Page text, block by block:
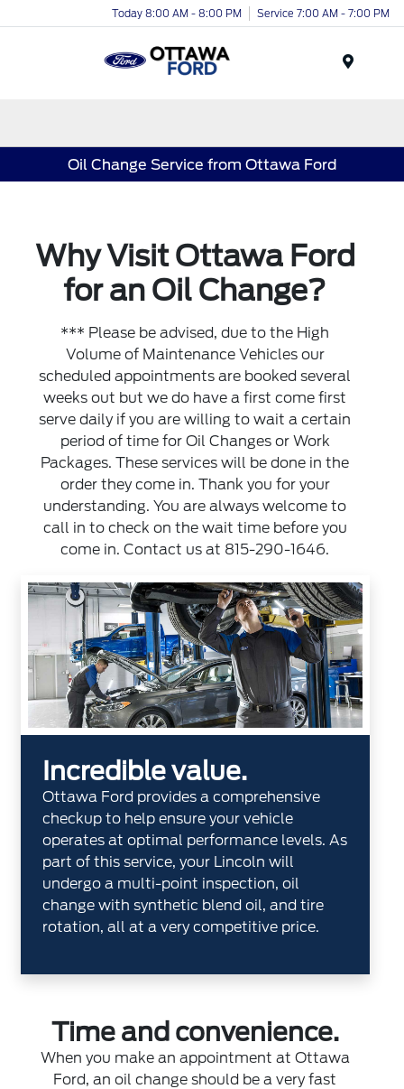
Today 8:00 AM - 8:00 PM Service 7:00 AM - 7:00 PM
Oil Change Service from Ottawa Ford
Why Visit Ottawa Ford
for an Oil Change?
*** Please be advised, due to the High
Volume of Maintenance Vehicles our
scheduled appointments are booked several
weeks out but we do have a first come first
serve daily if you are willing to wait a certain
period of time for Oil Changes or Work
Packages. These services will be done in the
order they come in. Thank you for your
understanding. You are always welcome to
call in to check on the wait time before you
come in. Contact us at 815-290-1646.
Incredible value.
Ottawa Ford provides a comprehensive
checkup to help ensure your vehicle
operates at optimal performance levels. As
part of this service, your Lincoln will
undergo a multi-point inspection, oil
change with synthetic blend oil, and tire
rotation, all at a very competitive price.
Time and convenience.
When you make an appointment at Ottawa
Ford, an oil change should be a very fast